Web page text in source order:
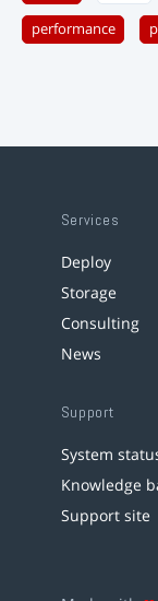
performance
Services
Deploy
Storage
Consulting
News
Support
System
Knowledge
Support site